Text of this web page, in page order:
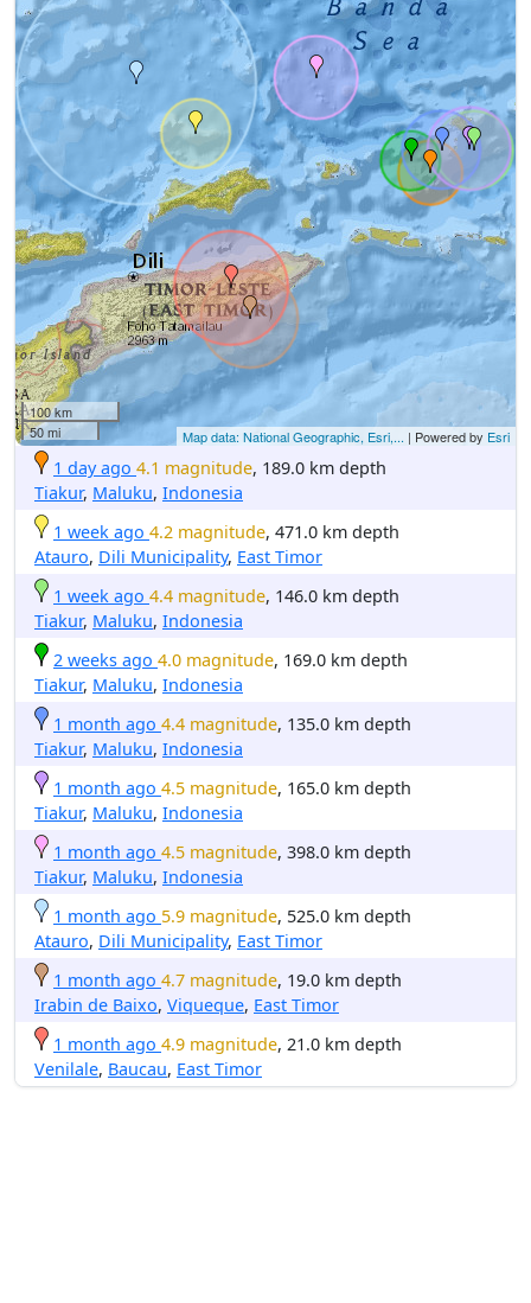
100 km
50 mi
Map data: National Geographic, Esri,... | Powered by Esri
1 day ago 4.1 magnitude, 189.0 km depth
Tiakur, Maluku, Indonesia
1 week ago 4.2 magnitude, 471.0 km depth
Atauro, Dili Municipality, East Timor
1 week ago 4.4 magnitude, 146.0 km depth
Tiakur, Maluku, Indonesia
2 weeks ago 4.0 magnitude, 169.0 km depth
Tiakur, Maluku, Indonesia
1 month ago 4.4 magnitude, 135.0 km depth
Tiakur, Maluku, Indonesia
1 month ago 4.5 magnitude, 165.0 km depth
Tiakur, Maluku, Indonesia
1 month ago 4.5 magnitude, 398.0 km depth
Tiakur, Maluku, Indonesia
1 month ago 5.9 magnitude, 525.0 km depth
Atauro, Dili Municipality, East Timor
1 month ago 4.7 magnitude, 19.0 km depth
Irabin de Baixo, Viqueque, East Timor
1 month ago 4.9 magnitude, 21.0 km depth
Venilale, Baucau, East Timor